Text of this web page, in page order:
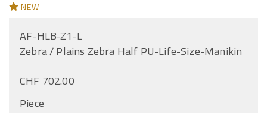
NEW
AF-HLB-Z1-L
Zebra / Plains Zebra Half PU-Life-Size-Manikin
CHF 702.00
Piece